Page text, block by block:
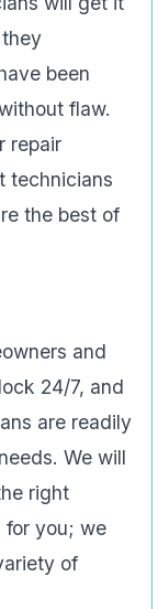
been
flaw.
repair
technicians
the best of
and
24/7, and
are readily
We will
right
for you; we
of